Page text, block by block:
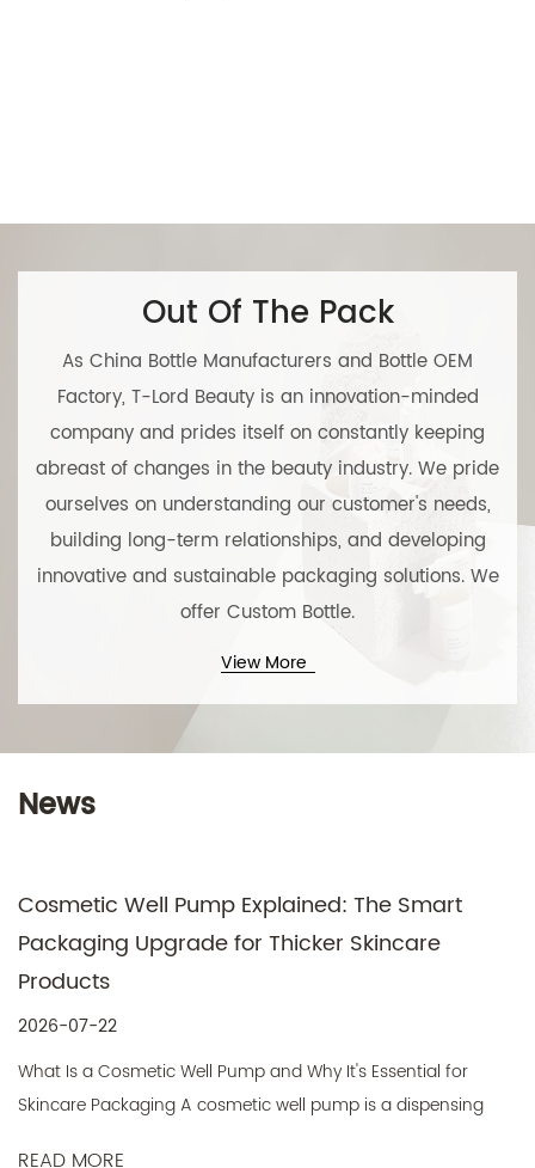
Out Of The Pack
As China Bottle Manufacturers and Bottle OEM
Factory, T-Lord Beauty is an innovation-minded
company and prides itself on constantly keeping
abreast of changes in the beauty industry. We pride
ourselves on understanding our customer's needs,
building long-term relationships, and developing
innovative and sustainable packaging solutions. We
offer Custom Bottle.
View More
News
Cosmetic Well Pump Explained: The Smart
Packaging Upgrade for Thicker Skincare
Products
2026-07-22
What Is a Cosmetic Well Pump and Why It's Essential for
Skincare Packaging A cosmetic well pump is a dispensing
READ MORE